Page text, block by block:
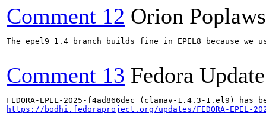
Comment 12 Orion
The epel9 1.4 branch builds fine in EPEL8 because we
Comment 13 Fedora
https://bodhi.fedoraproject.org/updates/FEDORA-EPEL-